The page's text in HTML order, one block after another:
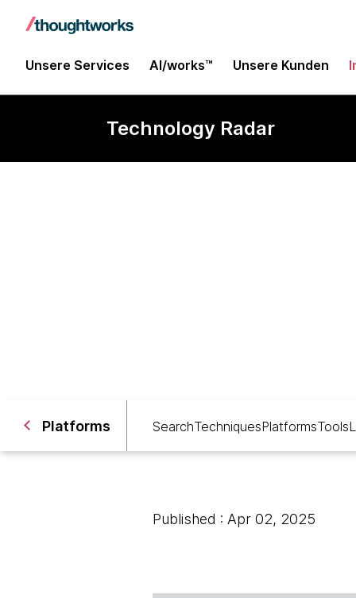
Unsere Services AI/works™ Unsere Kunden
Technology Radar
Platforms SearchTechniquesPlatformsTools
Published : Apr 02, 2025